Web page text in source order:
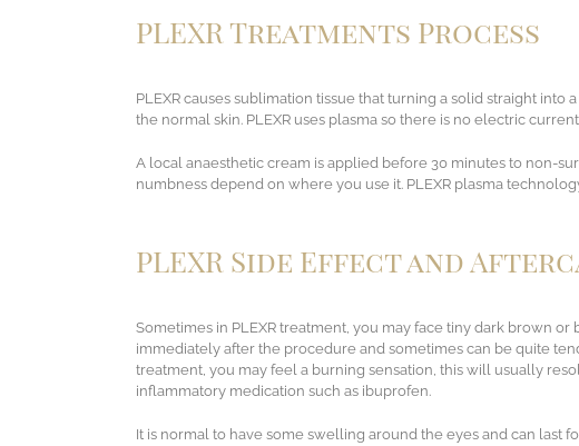
PLEXR Treatments Process
PLEXR causes sublimation tissue that turning a solid straight
the normal skin. PLEXR uses plasma so there is no electric
A local anaesthetic cream is applied before 30 minutes to non-
numbness depend on where you use it. PLEXR plasma
PLEXR Side Effect and
Sometimes in PLEXR treatment, you may face tiny dark brown
immediately after the procedure and sometimes can be quite
treatment, you may feel a burning sensation, this will usually
inflammatory medication such as ibuprofen.
It is normal to have some swelling around the eyes and can last